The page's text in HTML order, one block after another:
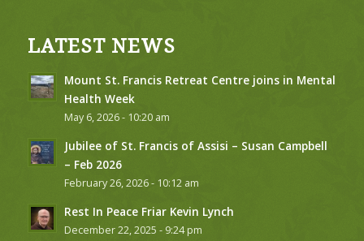
LATEST NEWS
Mount St. Francis Retreat Centre joins in Mental
Health Week
May 6, 2026 - 10:20 am
Jubilee of St. Francis of Assisi – Susan Campbell
– Feb 2026
February 26, 2026 - 10:12 am
Rest In Peace Friar Kevin Lynch
December 22, 2025 - 9:24 pm